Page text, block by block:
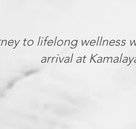
to lifelong wellness
arrival at